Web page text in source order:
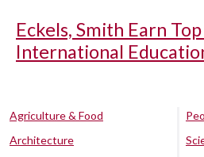
Eckels, Smith Earn
International
Agriculture & Food
Architecture